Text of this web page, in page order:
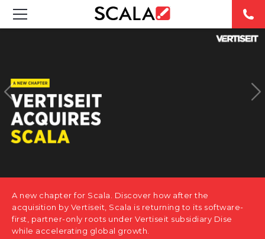
CASE STUDIES
PRODUCTS
ABOUT US
CONTACT
A new chapter for Scala. Discover how after the
acquisition by Vertiseit, Scala is returning to its software-
first, partner-only roots under Vertiseit subsidiary Dise
while accelerating global growth.